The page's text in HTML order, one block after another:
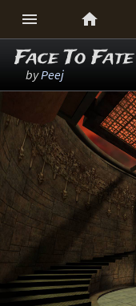
 
Face To Fate
byPeej